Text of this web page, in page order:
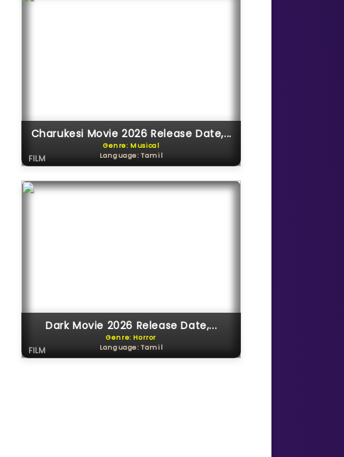
Charukesi Movie 2026 Release Date,...
Genre: Musical
Language: Tamil
FILM
Dark Movie 2026 Release Date,...
Genre: Horror
Language: Tamil
FILM